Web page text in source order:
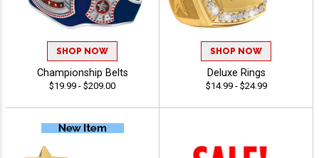
SHOP NOW
Championship Belts
$19.99 - $209.00
SHOP NOW
Deluxe Rings
$14.99 - $24.99